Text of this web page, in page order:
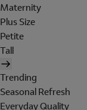
Maternity
Plus Size
Petite
Tall
Trending
Seasonal Refresh
Everyday Quality